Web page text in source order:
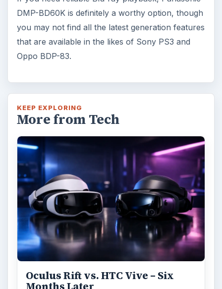
DMP-BD60K is definitely a worthy option, though
you may not find all the latest generation features
that are available in the likes of Sony PS3 and
Oppo BDP-83.
KEEP EXPLORING
More from Tech
Oculus Rift vs. HTC Vive – Six